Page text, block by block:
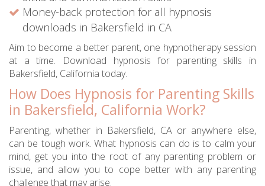
Money-back protection for all hypnosis
downloads in Bakersfield in CA
Aim to become a better parent, one hypnotherapy session
at a time. Download hypnosis for parenting skills in
Bakersfield, California today.
How Does Hypnosis for Parenting Skills
in Bakersfield, California Work?
Parenting, whether in Bakersfield, CA or anywhere else,
can be tough work. What hypnosis can do is to calm your
mind, get you into the root of any parenting problem or
issue, and allow you to cope better with any parenting
challenge that may arise.